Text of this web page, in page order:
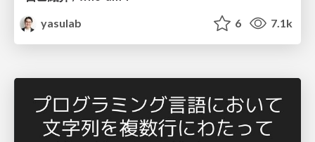
yasulab
6 7.1k